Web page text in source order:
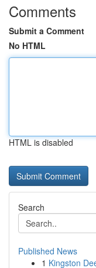
Comments
Submit a Comment
No HTML
HTML is disabled
Search
Published News
1 Kingston